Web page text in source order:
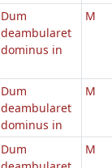
Dum
deambularet
dominus in
M
Dum
deambularet
dominus in
M
Dum
M